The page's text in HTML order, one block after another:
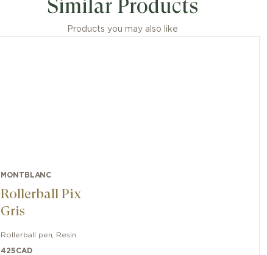
Similar Products
Products you may also like
MONTBLANC
Rollerball Pix
Gris
Rollerball pen Resin
425CAD